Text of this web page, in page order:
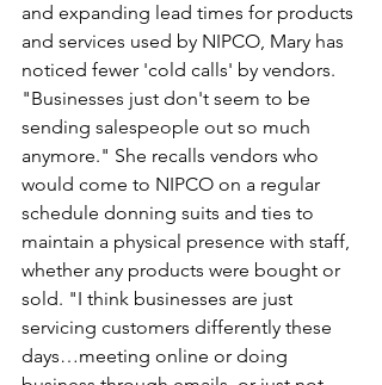
and expanding lead times for products
and services used by NIPCO, Mary has
noticed fewer 'cold calls' by vendors.
"Businesses just don't seem to be
sending salespeople out so much
anymore." She recalls vendors who
would come to NIPCO on a regular
schedule donning suits and ties to
maintain a physical presence with staff,
whether any products were bought or
sold. "I think businesses are just
servicing customers differently these
days…meeting online or doing